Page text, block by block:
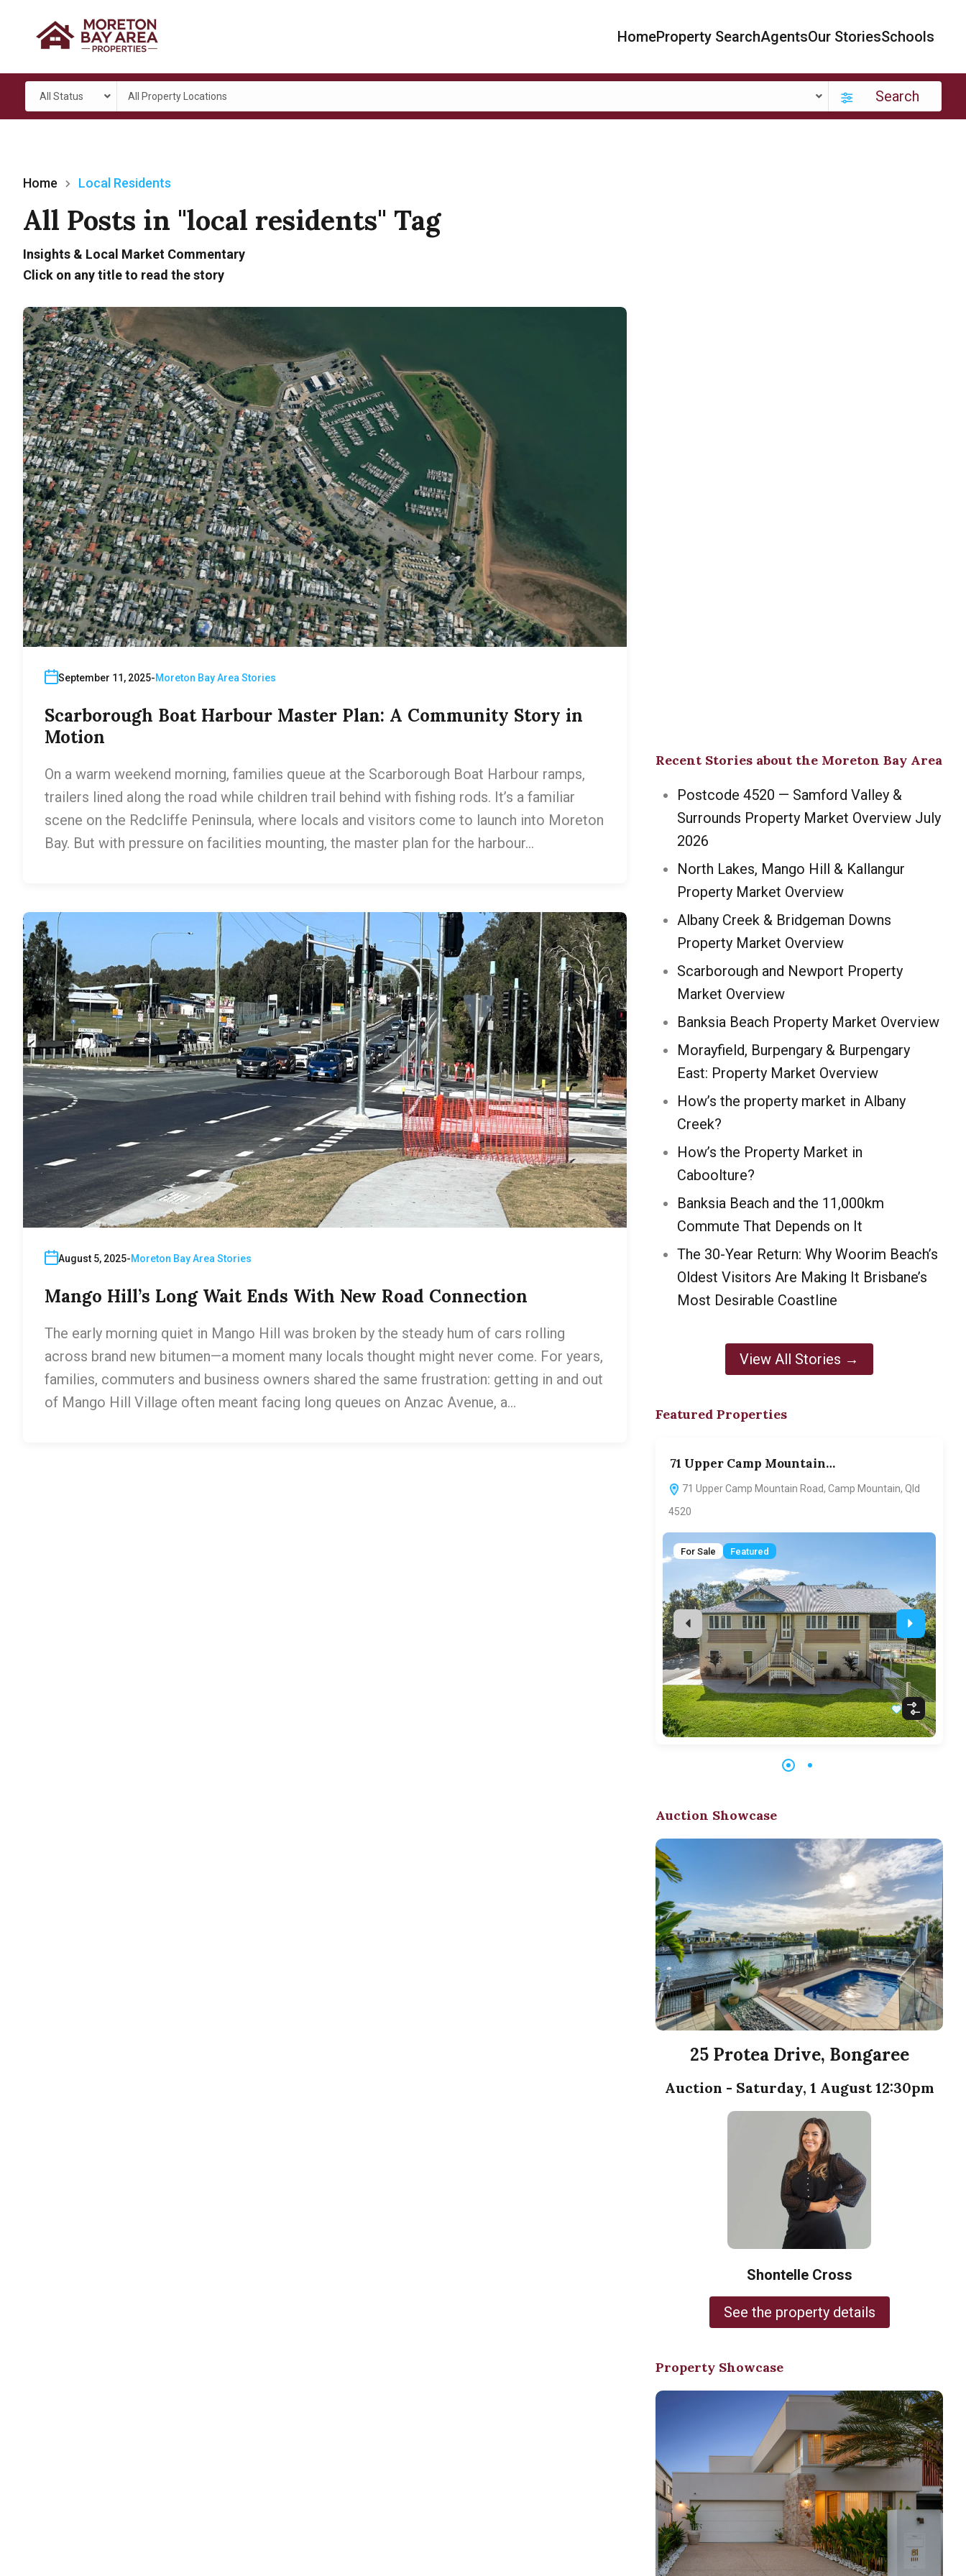
HomeProperty SearchAgentsOur StoriesSchools
All Status All Property Locations Search
Home Local Residents
All Posts in "local residents" Tag
Insights & Local Market Commentary
Click on any title to read the story
September 11, 2025 Moreton Bay Area Stories
Scarborough Boat Harbour Master Plan: A Community Story in
Motion
On a warm weekend morning, families queue at the Scarborough Boat Harbour ramps,
trailers lined along the road while children trail behind with fishing rods. It’s a familiar
scene on the Redcliffe Peninsula, where locals and visitors come to launch into Moreton
Bay. But with pressure on facilities mounting, the master plan for the harbour…
August 5, 2025 Moreton Bay Area Stories
Mango Hill’s Long Wait Ends With New Road Connection
The early morning quiet in Mango Hill was broken by the steady hum of cars rolling
across brand new bitumen—a moment many locals thought might never come. For years,
families, commuters and business owners shared the same frustration: getting in and out
of Mango Hill Village often meant facing long queues on Anzac Avenue, a…
Recent Stories about the Moreton Bay Area
Postcode 4520 — Samford Valley &
Surrounds Property Market Overview July
2026
North Lakes, Mango Hill & Kallangur
Property Market Overview
Albany Creek & Bridgeman Downs
Property Market Overview
Scarborough and Newport Property
Market Overview
Banksia Beach Property Market Overview
Morayfield, Burpengary & Burpengary
East: Property Market Overview
How’s the property market in Albany
Creek?
How’s the Property Market in
Caboolture?
Banksia Beach and the 11,000km
Commute That Depends on It
The 30-Year Return: Why Woorim Beach’s
Oldest Visitors Are Making It Brisbane’s
Most Desirable Coastline
View All Stories →
Featured Properties
71 Upper Camp Mountain…
71 Upper Camp Mountain Road, Camp Mountain, Qld
4520
For Sale Featured
Auction Showcase
25 Protea Drive, Bongaree
Auction - Saturday, 1 August 12:30pm
Shontelle Cross
See the property details
Property Showcase